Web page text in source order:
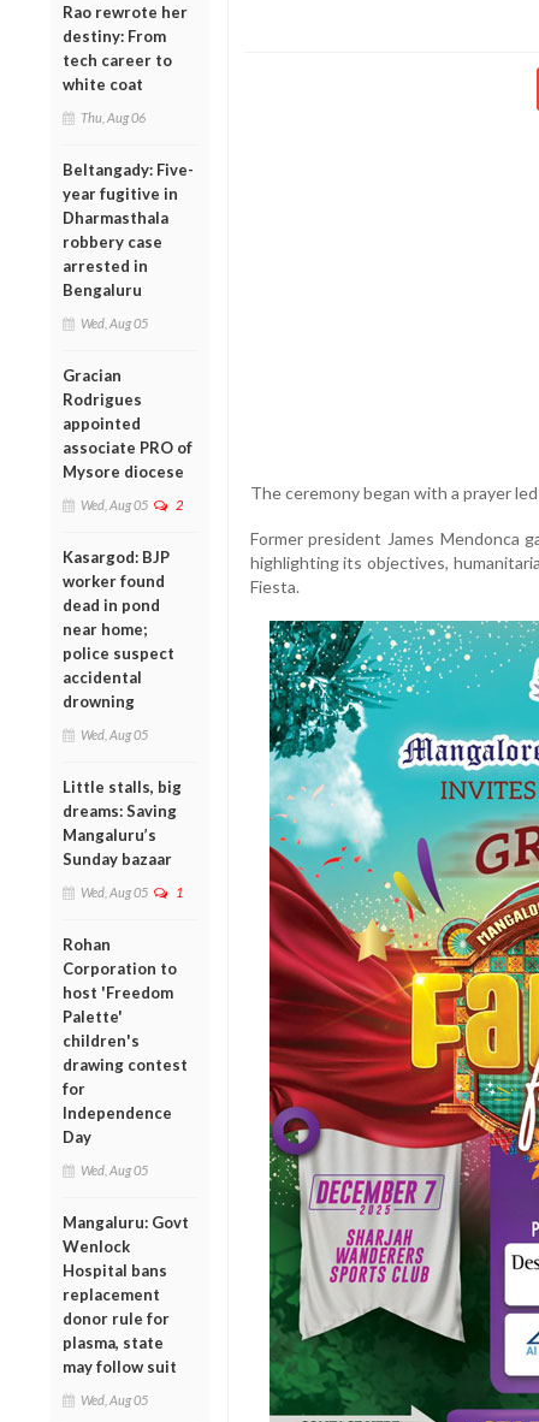
Rao rewrote her
destiny: From
tech career to
white coat
Thu, Aug 06
Beltangady: Five-
year fugitive in
Dharmasthala
robbery case
arrested in
Bengaluru
Wed, Aug 05
Gracian
Rodrigues
appointed
associate PRO of
Mysore diocese
Wed, Aug 05 2
Kasargod: BJP
worker found
dead in pond
near home;
police suspect
accidental
drowning
Wed, Aug 05
Little stalls, big
dreams: Saving
Mangaluru’s
Sunday bazaar
Wed, Aug 05 1
Rohan
Corporation to
host 'Freedom
Palette'
children's
drawing contest
for
Independence
Day
Wed, Aug 05
Mangaluru: Govt
Wenlock
Hospital bans
replacement
donor rule for
plasma, state
may follow suit
Wed, Aug 05
The ceremony began with a prayer
Former president James Mendonca
highlighting its objectives,
Fiesta.